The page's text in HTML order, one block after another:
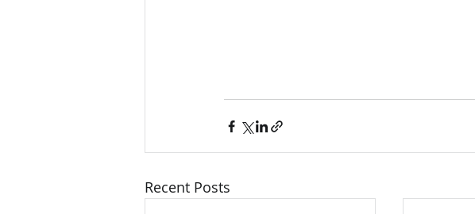
Recent Posts